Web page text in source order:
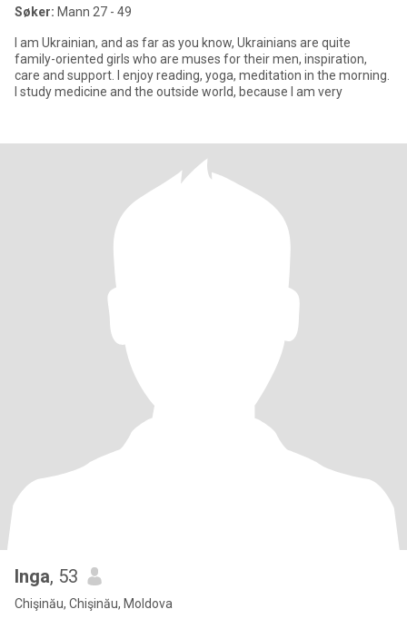
Søker: Mann 27 - 49
I am Ukrainian, and as far as you know, Ukrainians are quite
family-oriented girls who are muses for their men, inspiration,
care and support. I enjoy reading, yoga, meditation in the morning.
I study medicine and the outside world, because I am very
Inga, 53
Chişinău, Chişinău, Moldova